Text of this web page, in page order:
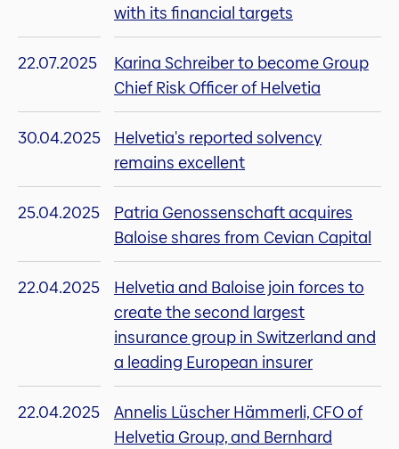
with its financial targets
22.07.2025
Karina Schreiber to become Group
Chief Risk Officer of Helvetia
30.04.2025
Helvetia's reported solvency
remains excellent
25.04.2025
Patria Genossenschaft acquires
Baloise shares from Cevian Capital
22.04.2025
Helvetia and Baloise join forces to
create the second largest
insurance group in Switzerland and
a leading European insurer
22.04.2025
Annelis Lüscher Hämmerli, CFO of
Helvetia Group, and Bernhard